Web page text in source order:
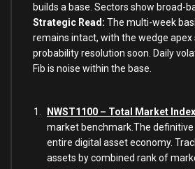
builds a base. Sectors show broad-
Strategic Read : The multi-week
remains intact, with the wedge apex
probability resolution soon. Daily
Fib is noise within the base.
NWST1100 – Total Market Index
market benchmark.The
entire digital asset economy.
assets by combined rank of